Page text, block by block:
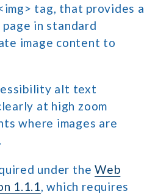
tag, that provides a
in standard
image content to
alt text
at high zoom
where images are
under theWeb
1.1.1, which requires